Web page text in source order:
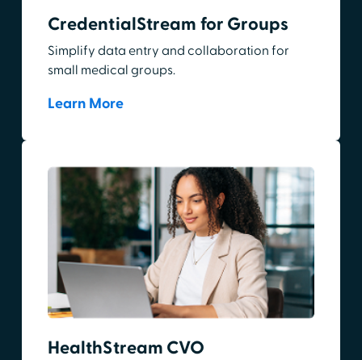
CredentialStream for Groups
Simplify data entry and collaboration for
small medical groups.
Learn More
HealthStream CVO